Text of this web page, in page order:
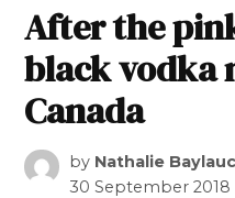
After the
black vodka
Canada
by Nathalie
30 September 2018